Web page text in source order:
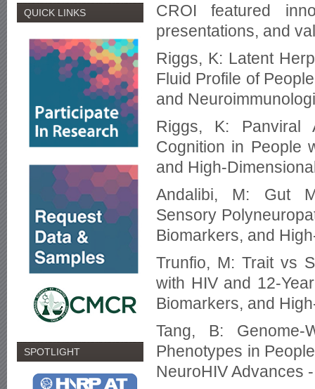
QUICK LINKS
SPOTLIGHT
CROI featured
presentations, and
Riggs, K: Latent
Fluid Profile of
and
Riggs, K: Panviral
Cognition in People
and High-
Andalibi, M: Gut
Sensory
Biomarkers, and
Trunfio, M: Trait vs
with HIV and 12-
Biomarkers, and
Tang, B: Genome-
Phenotypes in
NeuroHIV Advances